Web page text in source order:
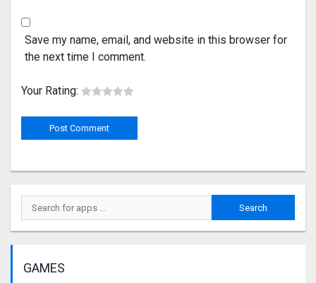
Save my name, email, and website in this browser for
the next time I comment.
Your Rating:
GAMES